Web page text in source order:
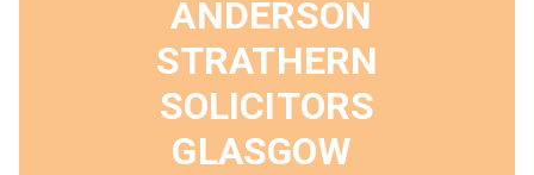
ANDERSON
STRATHERN
SOLICITORS
GLASGOW